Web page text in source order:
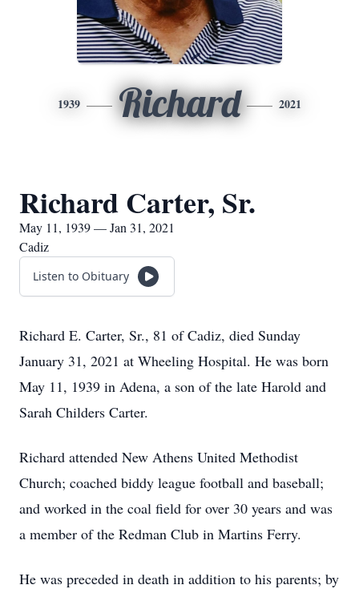
1939 Richard 2021
Richard Carter, Sr.
May 11, 1939 — Jan 31, 2021
Cadiz
Listen to Obituary
Richard E. Carter, Sr., 81 of Cadiz, died Sunday
January 31, 2021 at Wheeling Hospital. He was born
May 11, 1939 in Adena, a son of the late Harold and
Sarah Childers Carter.
Richard attended New Athens United Methodist
Church; coached biddy league football and baseball;
and worked in the coal field for over 30 years and was
a member of the Redman Club in Martins Ferry.
He was preceded in death in addition to his parents; by